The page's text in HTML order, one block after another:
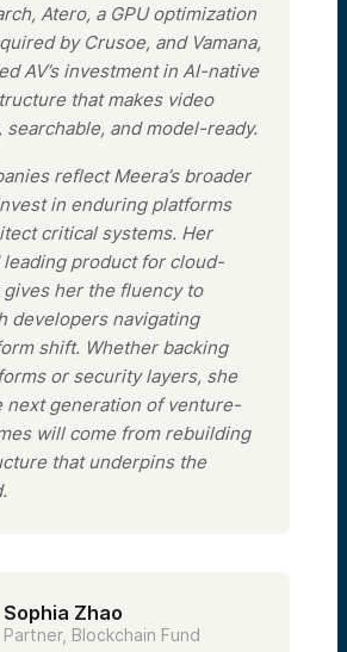
Atero, a GPU optimization
by Crusoe, and Vamana,
AV’s investment in AI-native
that makes video
searchable, and model-ready.
reflect Meera’s broader
in enduring platforms
critical systems. Her
leading product for cloud-
gives her the fluency to
developers navigating
shift. Whether backing
or security layers, she
next generation of venture-
will come from rebuilding
that underpins the
Sophia Zhao
Partner, Blockchain Fund